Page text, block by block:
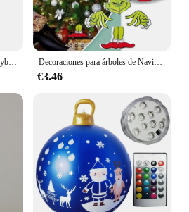
Decoraciones para árboles de Navidad, sombrero de Navidad, inserto de decoración, regalo creativo, valla, Peeper
€3.46